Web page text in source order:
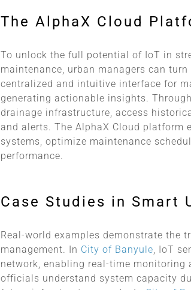
The AlphaX Cloud
To unlock the full potential of IoT in
maintenance, urban managers can
centralized and intuitive interface for
generating actionable insights.
drainage infrastructure, access
and alerts. The AlphaX Cloud platform
systems, optimize maintenance
performance.
Case Studies in Smart
Real-world examples demonstrate the
management. In City of Banyule, IoT
network, enabling real-time
officials understand system capacity